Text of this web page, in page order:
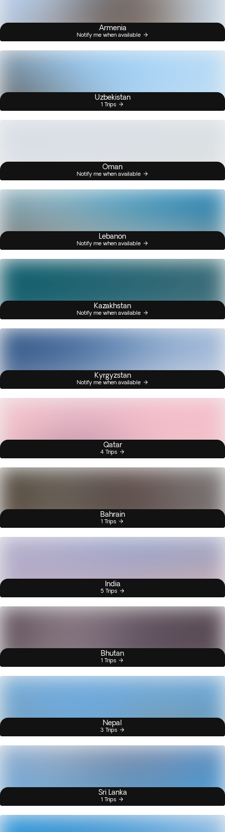
Armenia
Notify me when available
Uzbekistan
1 Trips
Oman
Notify me when available
Lebanon
Notify me when available
Kazakhstan
Notify me when available
Kyrgyzstan
Notify me when available
Qatar
4 Trips
Bahrain
1 Trips
India
5 Trips
Bhutan
1 Trips
Nepal
3 Trips
Sri Lanka
1 Trips